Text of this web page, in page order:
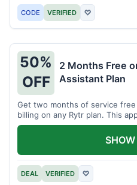
CODE VERIFIED ♡
50%
OFF
2 Months Free
Assistant Plan
Get two months of service
billing on any Rytr plan. This
subscriptions.
DEAL VERIFIED ♡